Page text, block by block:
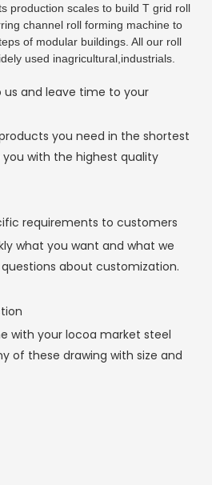
production scales to build T grid roll
channel roll forming machine to
of modular buildings. All our roll
used inagricultural,industrials.
and leave time to your
you need in the shortest
with the highest quality
requirements to customers
what you want and what we
about customization.
with your locoa market steel
of these drawing with size and